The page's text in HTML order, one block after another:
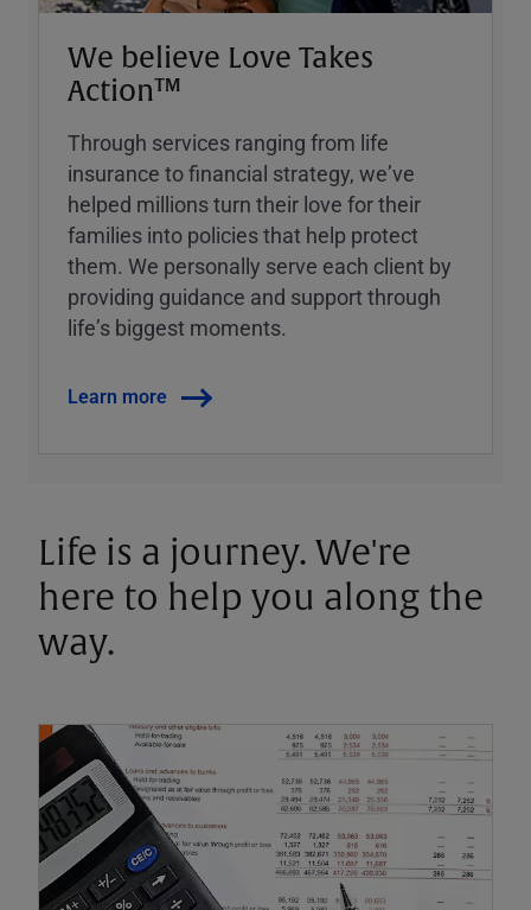
We believe Love Takes
Action™
Through services ranging from life
insurance to financial strategy, weʼve
helped millions turn their love for their
families into policies that help protect
them. We personally serve each client by
providing guidance and support through
lifeʼs biggest moments.
Learn more
Life is a journey. We're
here to help you along the
way.